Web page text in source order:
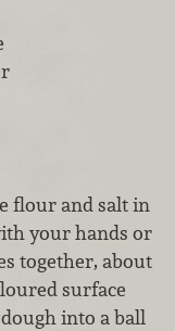
flour and salt in
your hands or
together, about
surface
into a ball